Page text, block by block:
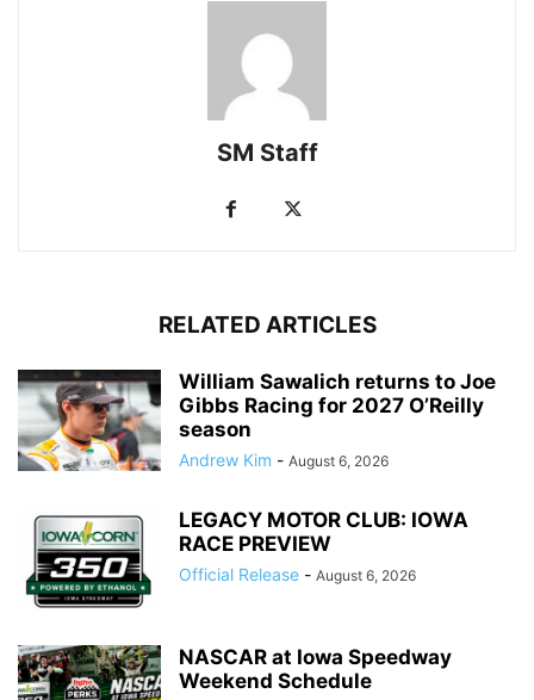
SM Staff
RELATED ARTICLES
William Sawalich returns to Joe
Gibbs Racing for 2027 O’Reilly
season
Andrew Kim - August 6, 2026
LEGACY MOTOR CLUB: IOWA
RACE PREVIEW
Official Release - August 6, 2026
NASCAR at Iowa Speedway
Weekend Schedule